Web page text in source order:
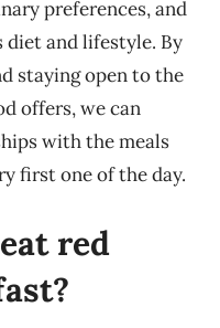
preferences, and
diet and lifestyle. By
staying open to the
offers, we can
with the meals
first one of the day.
red